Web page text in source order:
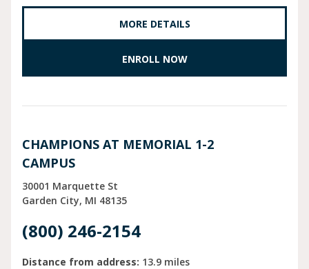
MORE DETAILS
ENROLL NOW
CHAMPIONS AT MEMORIAL 1-2
CAMPUS
30001 Marquette St
Garden City MI 48135
(800) 246-2154
Distance from address: 13.9 miles